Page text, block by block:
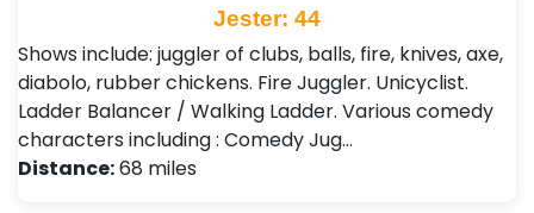
Jester: 44
Shows include: juggler of clubs, balls, fire, knives, axe,
diabolo, rubber chickens. Fire Juggler. Unicyclist.
Ladder Balancer / Walking Ladder. Various comedy
characters including : Comedy Jug…
Distance:68 miles